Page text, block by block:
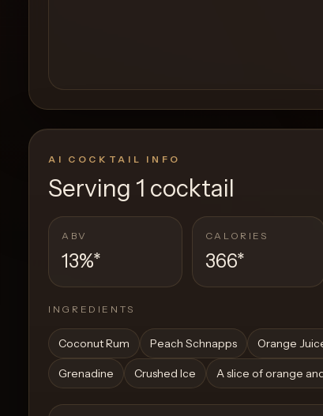
AI COCKTAIL INFO
Serving 1 cocktail
ABV
13%*
CALORIES
366*
INGREDIENTS
Coconut Rum Peach Schnapps Orange
Grenadine Crushed Ice A slice of orange